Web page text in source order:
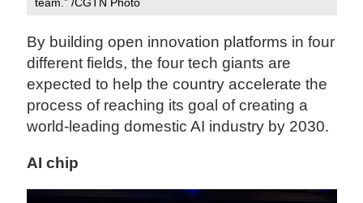
team.” /CGTN Photo
By building open innovation platforms in four
different fields, the four tech giants are
expected to help the country accelerate the
process of reaching its goal of creating a
world-leading domestic AI industry by 2030.
AI chip